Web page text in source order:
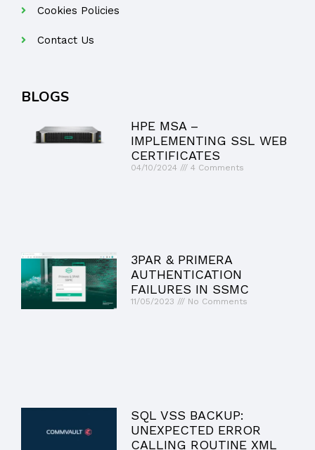
Cookies Policies
Contact Us
BLOGS
HPE MSA –
IMPLEMENTING SSL WEB
CERTIFICATES
04/10/2024 4 Comments
3PAR & PRIMERA
AUTHENTICATION
FAILURES IN SSMC
11/05/2023 No Comments
SQL VSS BACKUP:
UNEXPECTED ERROR
CALLING ROUTINE XML